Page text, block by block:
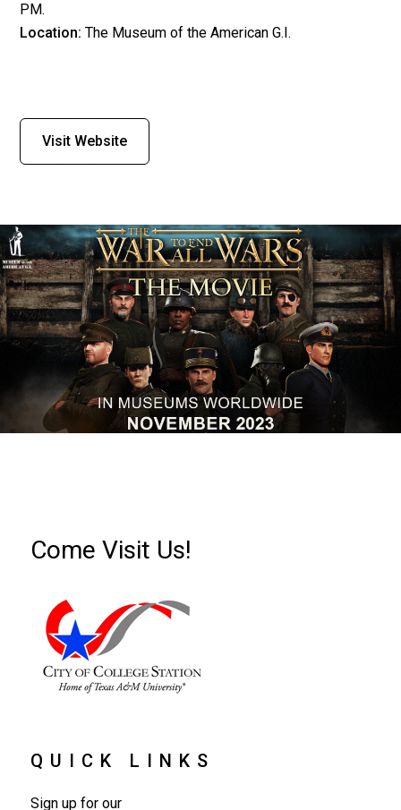
PM.
Location: The Museum of the American G.I.
Visit Website
Come Visit Us!
QUICK LINKS
Sign up for our